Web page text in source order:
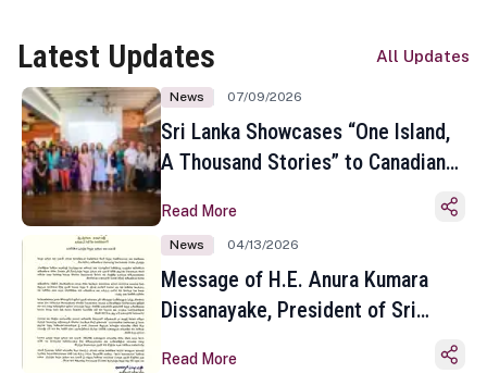
Latest Updates All Updates
News 07/09/2026
Sri Lanka Showcases “One Island,
A Thousand Stories” to Canadian
Toronto
Read More
News 04/13/2026
Message of H.E. Anura Kumara
Dissanayake, President of Sri
Read More